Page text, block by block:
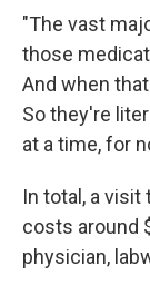
"The vast
those
And when
So they're
at a time, for
In total, a
costs around
physician,